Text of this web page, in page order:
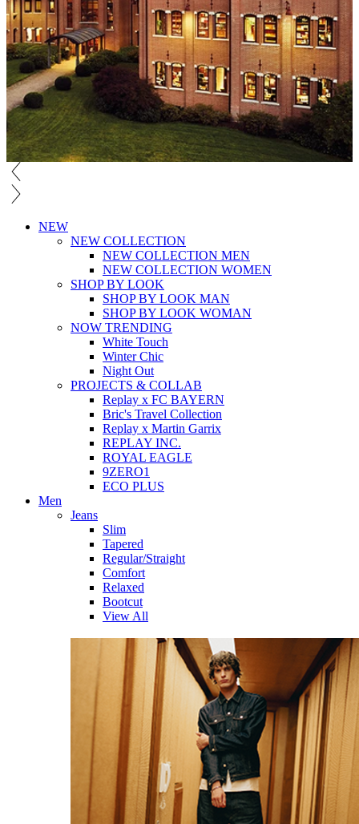
NEW
NEW COLLECTION
NEW COLLECTION MEN
NEW COLLECTION WOMEN
SHOP BY LOOK
SHOP BY LOOK MAN
SHOP BY LOOK WOMAN
NOW TRENDING
White Touch
Winter Chic
Night Out
PROJECTS & COLLAB
Replay x FC BAYERN
Bric's Travel Collection
Replay x Martin Garrix
REPLAY INC.
ROYAL EAGLE
9ZERO1
ECO PLUS
Men
Jeans
Slim
Tapered
Regular/Straight
Comfort
Relaxed
Bootcut
View All